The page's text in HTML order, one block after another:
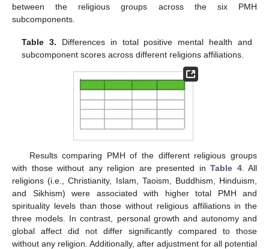
between the religious groups across the six PMH
subcomponents.
Table 3. Differences in total positive mental health and
subcomponent scores across different religions affiliations.
Results comparing PMH of the different religious groups
with those without any religion are presented in Table 4. All
religions (i.e., Christianity, Islam, Taoism, Buddhism, Hinduism,
and Sikhism) were associated with higher total PMH and
spirituality levels than those without religious affiliations in the
three models. In contrast, personal growth and autonomy and
global affect did not differ significantly compared to those
without any religion. Additionally, after adjustment for all potential